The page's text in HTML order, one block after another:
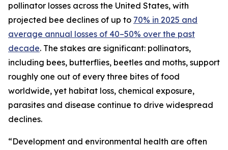
pollinator losses across the United States, with
projected bee declines of up to 70% in 2025 and
average annual losses of 40–50% over the past
decade. The stakes are significant: pollinators,
including bees, butterflies, beetles and moths, support
roughly one out of every three bites of food
worldwide, yet habitat loss, chemical exposure,
parasites and disease continue to drive widespread
declines.
“Development and environmental health are often